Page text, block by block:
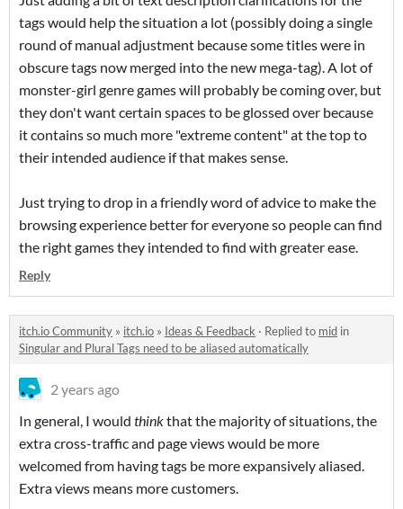
tags would help the situation a lot (possibly doing a single
round of manual adjustment because some titles were in
obscure tags now merged into the new mega-tag). A lot of
monster-girl genre games will probably be coming over, but
they don't want certain spaces to be glossed over because
it contains so much more "extreme content" at the top to
their intended audience if that makes sense.
Just trying to drop in a friendly word of advice to make the
browsing experience better for everyone so people can find
the right games they intended to find with greater ease.
Reply
itch.io Community » itch.io » Ideas & Feedback · Replied to mid in
Singular and Plural Tags need to be aliased automatically
2 years ago
In general, I would thinkthat the majority of situations, the
extra cross-traffic and page views would be more
welcomed from having tags be more expansively aliased.
Extra views means more customers.